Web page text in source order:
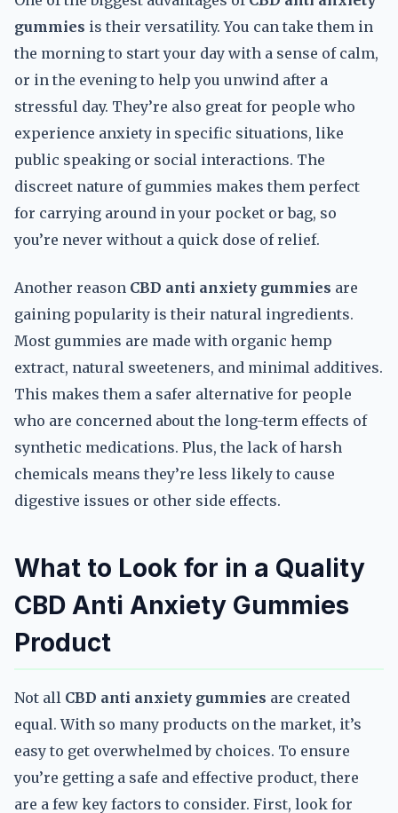
gummies is their versatility. You can take them in
the morning to start your day with a sense of calm,
or in the evening to help you unwind after a
stressful day. They’re also great for people who
experience anxiety in specific situations, like
public speaking or social interactions. The
discreet nature of gummies makes them perfect
for carrying around in your pocket or bag, so
you’re never without a quick dose of relief.
Another reason CBD anti anxiety gummies are
gaining popularity is their natural ingredients.
Most gummies are made with organic hemp
extract, natural sweeteners, and minimal additives.
This makes them a safer alternative for people
who are concerned about the long-term effects of
synthetic medications. Plus, the lack of harsh
chemicals means they’re less likely to cause
digestive issues or other side effects.
What to Look for in a Quality
CBD Anti Anxiety Gummies
Product
Not all CBD anti anxiety gummies are created
equal. With so many products on the market, it’s
easy to get overwhelmed by choices. To ensure
you’re getting a safe and effective product, there
are a few key factors to consider. First, look for